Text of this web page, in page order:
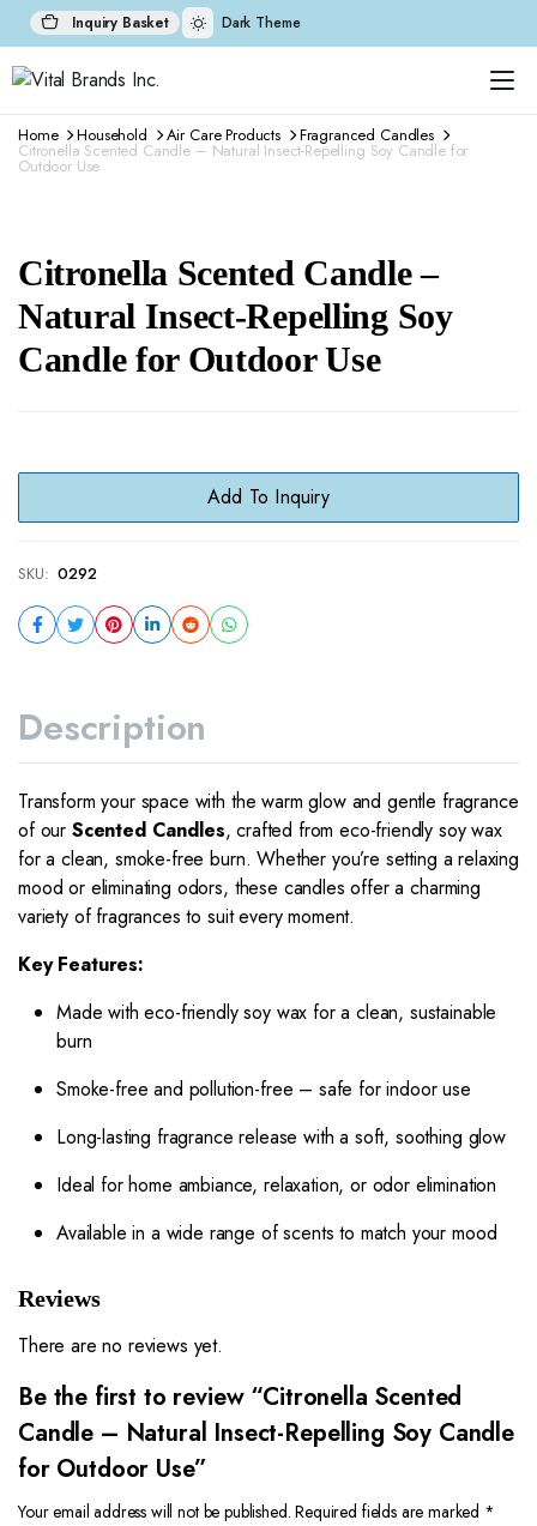
Inquiry Basket Dark Theme
Home Household Air Care Products Fragranced Candles
Citronella Scented Candle – Natural Insect-Repelling Soy Candle for
Outdoor Use
Citronella Scented Candle –
Natural Insect-Repelling Soy
Candle for Outdoor Use
Add To Inquiry
SKU: 0292
Description
Transform your space with the warm glow and gentle fragrance
of our Scented Candles, crafted from eco-friendly soy wax
for a clean, smoke-free burn. Whether you’re setting a relaxing
mood or eliminating odors, these candles offer a charming
variety of fragrances to suit every moment.
Key Features:
Made with eco-friendly soy wax for a clean, sustainable
burn
Smoke-free and pollution-free – safe for indoor use
Long-lasting fragrance release with a soft, soothing glow
Ideal for home ambiance, relaxation, or odor elimination
Available in a wide range of scents to match your mood
Reviews
There are no reviews yet.
Be the first to review “Citronella Scented
Candle – Natural Insect-Repelling Soy Candle
for Outdoor Use”
Your email address will not be published. Required fields are marked *